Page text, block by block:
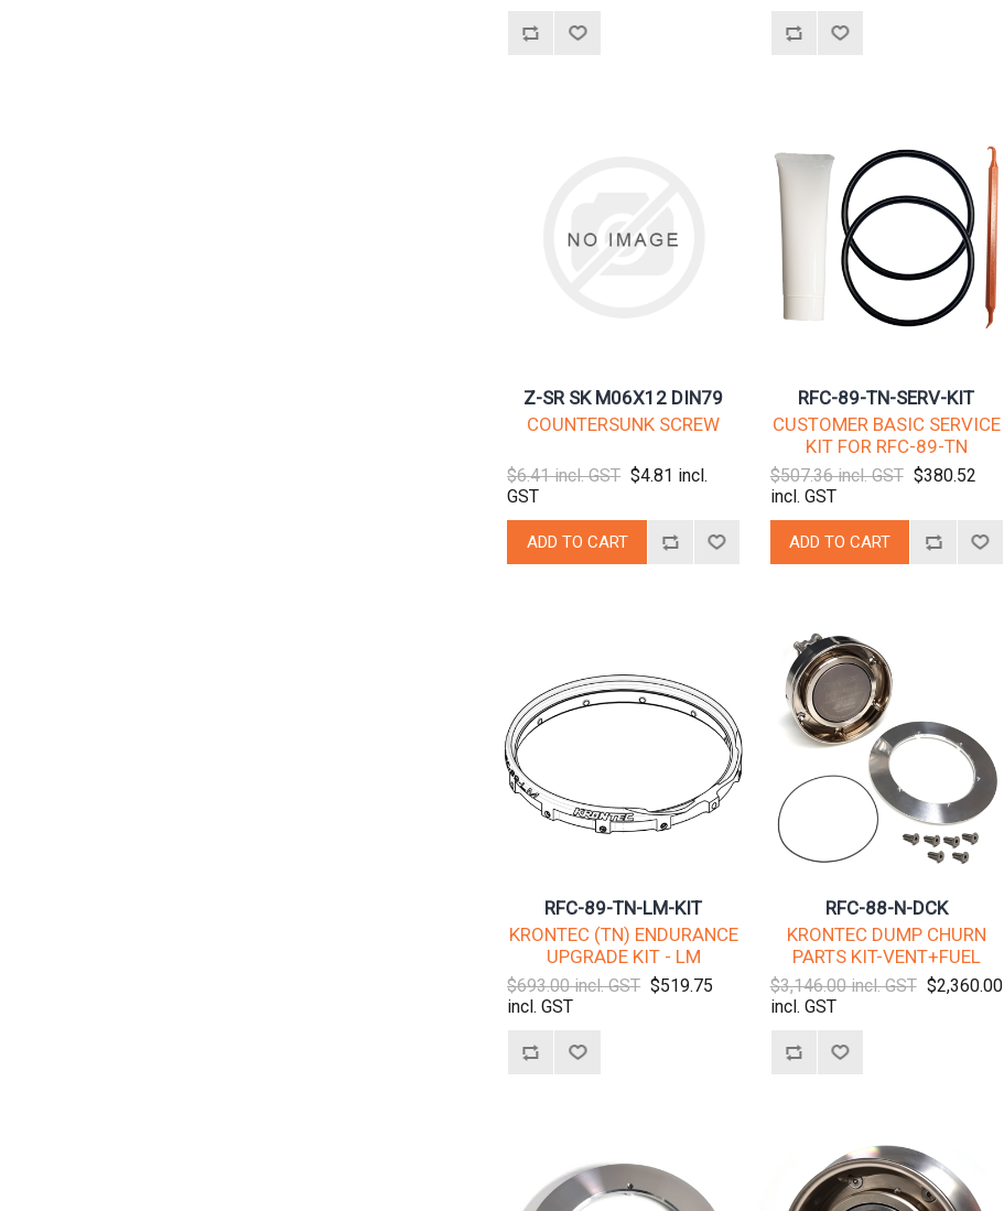
Z-SR SK M06X12 DIN79
COUNTERSUNK SCREW
$6.41 incl. GST $4.81 incl.
GST
RFC-89-TN-SERV-KIT
CUSTOMER BASIC SERVICE
KIT FOR RFC-89-TN
$507.36 incl. GST $380.52
incl. GST
RFC-89-TN-LM-KIT
KRONTEC (TN) ENDURANCE
UPGRADE KIT - LM
$693.00 incl. GST $519.75
incl. GST
RFC-88-N-DCK
KRONTEC DUMP CHURN
PARTS KIT-VENT+FUEL
$3,146.00 incl. GST $2,360.00
incl. GST